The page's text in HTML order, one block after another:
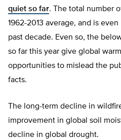
quiet so far. The total number
1962-2013 average, and is
past decade. Even so, the
so far this year give global
opportunities to mislead the
facts.
The long-term decline in
improvement in global soil
decline in global drought.